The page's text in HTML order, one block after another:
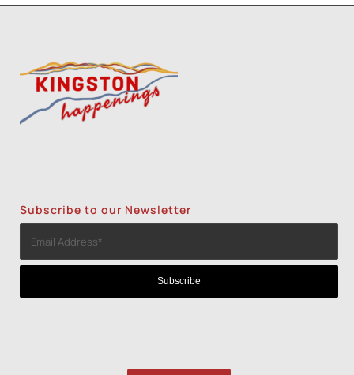
Subscribe to our Newsletter